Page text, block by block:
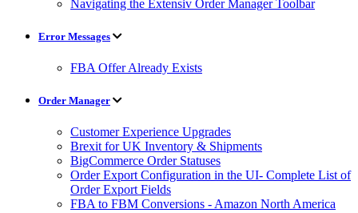
Navigating the Extensiv Order Manager Toolbar
Error Messages
FBA Offer Already Exists
Order Manager
Customer Experience Upgrades
Brexit for UK Inventory & Shipments
BigCommerce Order Statuses
Order Export Configuration in the UI- Complete List of
Order Export Fields
FBA to FBM Conversions - Amazon North America